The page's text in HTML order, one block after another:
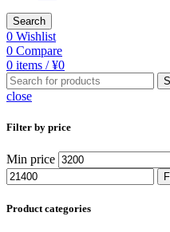
Search
0 Wishlist
0 Compare
0 items / ¥0
close
Filter by price
Min price
Product categories